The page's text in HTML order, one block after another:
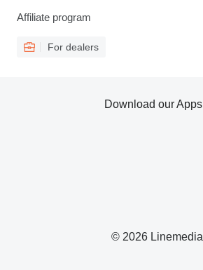
Affiliate program
For dealers
© 2026 Linemedia
Download our Apps